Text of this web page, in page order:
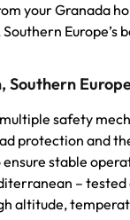
your Granada
Europe’s
Southern
safety
protection and
stable
– tested
altitude,